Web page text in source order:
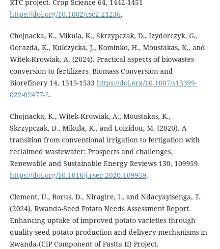
RTC project. Crop Science 64, 1442-1451
https://doi.org/10.1002/csc2.21236.
Chojnacka, K., Mikula, K., Skrzypczak, D., Izydorczyk, G.,
Gorazda, K., Kulczycka, J., Kominko, H., Moustakas, K., and
Witek-Krowiak, A. (2024). Practical aspects of biowastes
conversion to fertilizers. Biomass Conversion and
Biorefinery 14, 1515-1533 https://doi.org/10.1007/s13399-
022-02477-2.
Chojnacka, K., Witek-Krowiak, A., Moustakas, K.,
Skrzypczak, D., Mikula, K., and Loizidou, M. (2020). A
transition from conventional irrigation to fertigation with
reclaimed wastewater: Prospects and challenges.
Renewable and Sustainable Energy Reviews 130, 109959
https://doi.org/10.1016/j.rser.2020.109959.
Clement, U., Borus, D., Niragire, I., and Ndacyayisenga, T.
(2024). Rwanda-Seed Potato Needs Assessment Report.
Enhancing uptake of improved potato varieties through
quality seed potato production and delivery mechanisms in
Rwanda.(CIP Component of Pastta II) Project.